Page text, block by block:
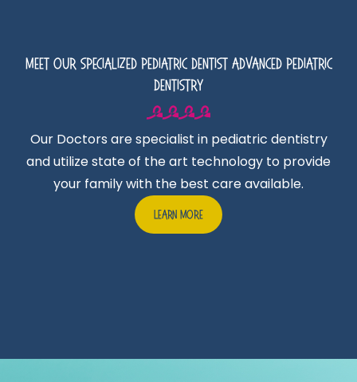
Meet Our Specialized Pediatric Dentist Advanced Pediatric
Dentistry
Our Doctors are specialist in pediatric dentistry
and utilize state of the art technology to provide
your family with the best care available.
Learn More